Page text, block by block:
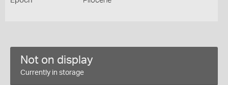
Not on display
Currently in storage